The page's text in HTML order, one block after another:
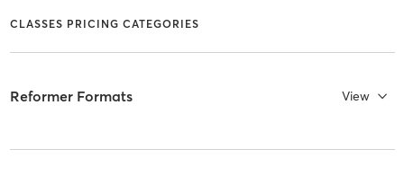
CLASSES PRICING CATEGORIES
Reformer Formats View